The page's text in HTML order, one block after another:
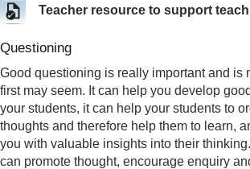
Teacher resource to support
Questioning
Good questioning is really important and is
first may seem. It can help you develop
your students, it can help your students to
thoughts and therefore help them to learn,
you with valuable insights into their
can promote thought, encourage enquiry